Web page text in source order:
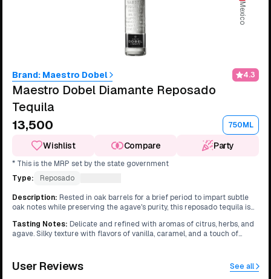
Mexico
Brand: Maestro Dobel 4.3
Maestro Dobel Diamante Reposado
Tequila
₹13,500
750ML
Wishlist Compare Party
* This is the MRP set by the state government
Type:
Reposado
Description: Rested in oak barrels for a brief period to impart subtle
oak notes while preserving the agave's purity, this reposado tequila is
Tasting Notes: Delicate and refined with aromas of citrus, herbs, and
agave. Silky texture with flavors of vanilla, caramel, and a touch of
User Reviews See all